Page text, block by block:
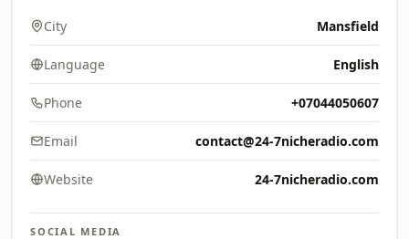
City Mansfield
Language English
Phone +07044050607
Email contact@24-7nicheradio.com
Website 24-7nicheradio.com
SOCIAL MEDIA